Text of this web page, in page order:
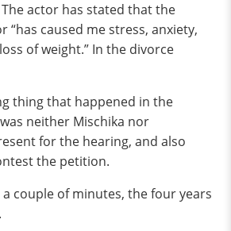
actor has stated that the
“has caused me stress, anxiety,
of weight.” In the divorce
thing that happened in the
neither Mischika nor
for the hearing, and also
the petition.
couple of minutes, the four years